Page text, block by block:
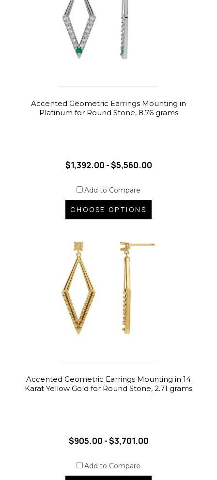
Accented Geometric Earrings Mounting in
Platinum for Round Stone, 8.76 grams
$1,392.00 - $5,560.00
Add to Compare
CHOOSE OPTIONS
Accented Geometric Earrings Mounting in 14
Karat Yellow Gold for Round Stone, 2.71 grams
$905.00 - $3,701.00
Add to Compare